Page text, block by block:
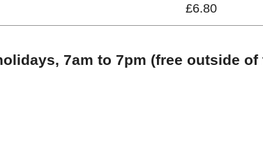
£6.80
7am to 7pm (free outside of